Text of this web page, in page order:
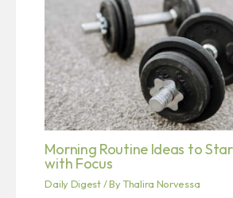
Morning Routine Ideas to
with Focus
Daily Digest/ ByThalira Norvessa